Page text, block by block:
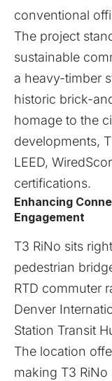
conventional
The project
sustainable
a heavy-timber
historic brick-
homage to the
developments,
LEED,
certifications.
Enhancing
Engagement
T3 RiNo sits
pedestrian
RTD commuter
Denver
Station Transit
The location
making T3